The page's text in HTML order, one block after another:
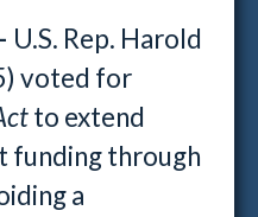
U.S. Rep. Harold
voted for
to extend
funding through
a